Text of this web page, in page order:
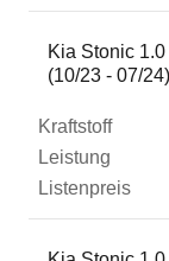
Kia Stonic
(10/23 - 07/24)